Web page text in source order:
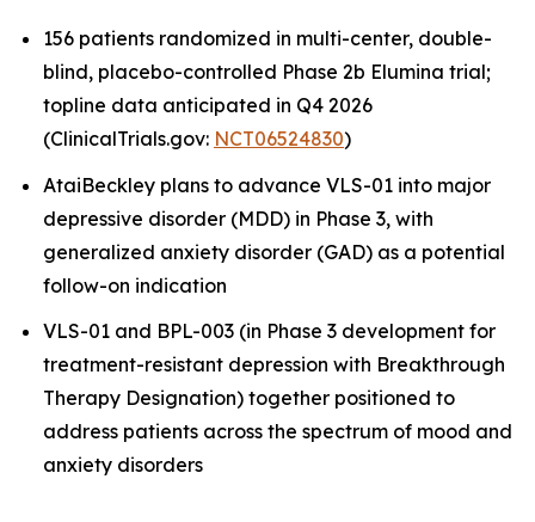
156 patients randomized in multi-center, double-
blind, placebo-controlled Phase 2b Elumina trial;
topline data anticipated in Q4 2026
(ClinicalTrials.gov: NCT06524830)
AtaiBeckley plans to advance VLS-01 into major
depressive disorder (MDD) in Phase 3, with
generalized anxiety disorder (GAD) as a potential
follow-on indication
VLS-01 and BPL-003 (in Phase 3 development for
treatment-resistant depression with Breakthrough
Therapy Designation) together positioned to
address patients across the spectrum of mood and
anxiety disorders